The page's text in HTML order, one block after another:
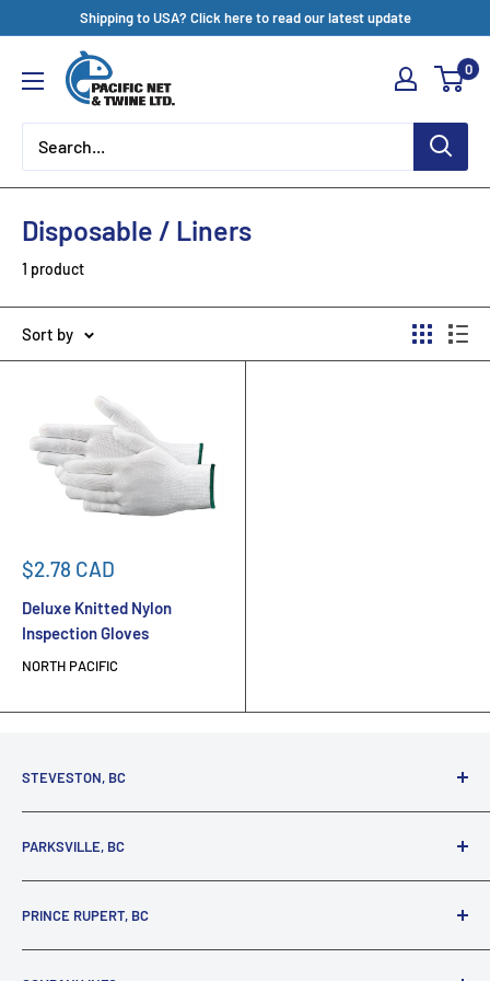
content
Shipping to USA? Click here to read our latest update
Pacific
Net
&
Twine
Ltd
0
Disposable / Liners
1 product
Sort by
Sale
$2.78 CAD
Deluxe Knitted Nylon
Inspection Gloves
NORTH PACIFIC
STEVESTON, BC
Richmond, BC, V7E 3A5
(800) 895-4327
PARKSVILLE, BC
Parksville, BC, V9P 2C9
(250) 248-6953
PRINCE RUPERT, BC